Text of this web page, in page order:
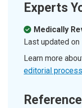
Experts
Medically
Last updated on
Learn more
editorial process